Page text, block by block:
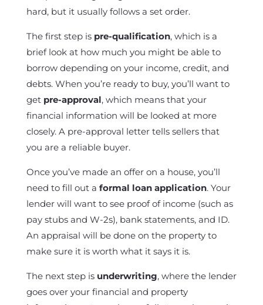
hard, but it usually follows a set order.
The first step is pre-qualification, which is a
brief look at how much you might be able to
borrow depending on your income, credit, and
debts. When you’re ready to buy, you’ll want to
get pre-approval, which means that your
financial information will be looked at more
closely. A pre-approval letter tells sellers that
you are a reliable buyer.
Once you’ve made an offer on a house, you’ll
need to fill out a formal loan application. Your
lender will want to see proof of income (such as
pay stubs and W-2s), bank statements, and ID.
An appraisal will be done on the property to
make sure it is worth what it says it is.
The next step is underwriting, where the lender
goes over your financial and property